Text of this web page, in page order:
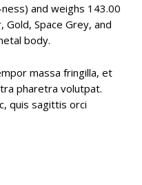
and weighs 143.00
Gold, Space Grey, and
body.
massa fringilla, et
pharetra volutpat.
quis sagittis orci